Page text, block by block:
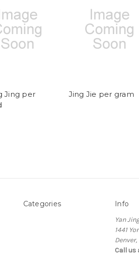
Jing per
Jing Jie per gram
Categories Info
Yan
1441
Call us